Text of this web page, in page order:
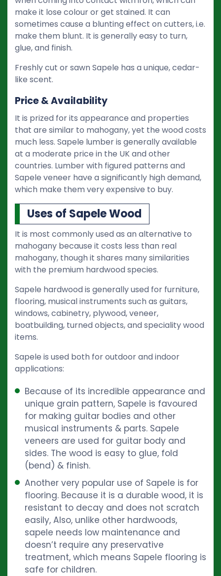
make it lose colour or get stained. It can
sometimes cause a blunting effect on cutters, i.e.
make them blunt. It is generally easy to turn,
glue, and finish.
Freshly cut or sawn Sapele has a unique, cedar-
like scent.
Price & Availability
It is prized for its appearance and properties
that are similar to mahogany, yet the wood costs
much less. Sapele lumber is generally available
at a moderate price in the UK and other
countries. Lumber with figured patterns and
Sapele veneer have a significantly high demand,
which make them very expensive to buy.
Uses of Sapele Wood
It is most commonly used as an alternative to
mahogany because it costs less than real
mahogany, though it shares many similarities
with the premium hardwood species.
Sapele hardwood is generally used for furniture,
flooring, musical instruments such as guitars,
windows, cabinetry, plywood, veneer,
boatbuilding, turned objects, and speciality wood
items.
Sapele is used both for outdoor and indoor
applications:
Because of its incredible appearance and
unique grain pattern, Sapele is favoured
for making guitar bodies and other
musical instruments & parts. Sapele
veneers are used for guitar body and
sides. The wood is easy to glue, fold
(bend) & finish.
Another very popular use of Sapele is for
flooring. Because it is a durable wood, it is
resistant to decay and does not scratch
easily, Also, unlike other hardwoods,
sapele needs low maintenance and
doesn’t require any preservative
treatment, which means Sapele flooring is
safe for children.